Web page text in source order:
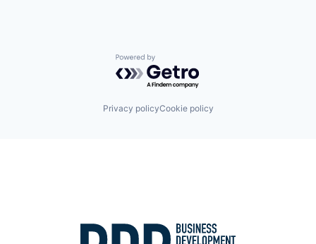
Powered by Getro.com
Privacy policyCookie policy